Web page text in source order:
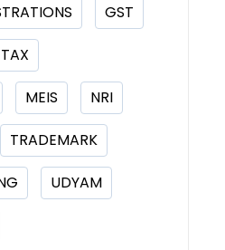
GST
MEIS NRI
TRADEMARK
UDYAM